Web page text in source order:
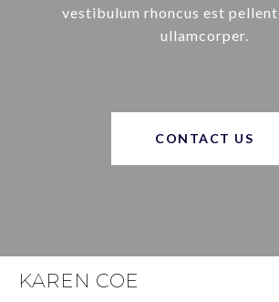
vestibulum rhoncus est
ullamcorper.
CONTACT US
KAREN COE